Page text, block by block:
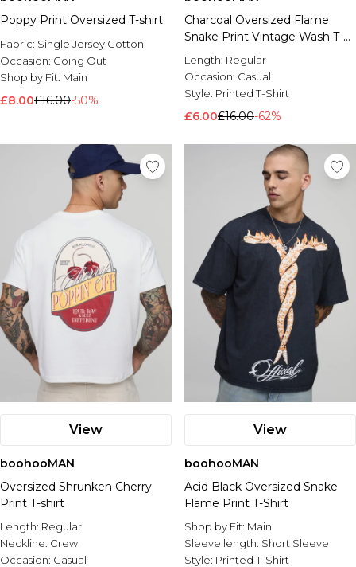
Poppy Print Oversized T-shirt
Fabric: Single Jersey Cotton
Occasion: Going Out
Shop by Fit: Main
£8.00£16.00-50%
Charcoal Oversized Flame
Snake Print Vintage Wash T-
Shirt
Length: Regular
Occasion: Casual
Style: Printed T-Shirt
£6.00£16.00-62%
View
boohooMAN
Oversized Shrunken Cherry
Print T-shirt
Length: Regular
Neckline: Crew
Occasion: Casual
View
boohooMAN
Acid Black Oversized Snake
Flame Print T-Shirt
Shop by Fit: Main
Sleeve length: Short Sleeve
Style: Printed T-Shirt